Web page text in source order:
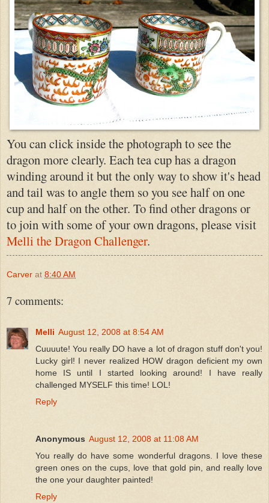
You can click inside the photograph to see the
dragon more clearly. Each tea cup has a dragon
winding around it but the only way to show it's head
and tail was to angle them so you see half on one
cup and half on the other. To find other dragons or
to join with some of your own dragons, please visit
Melli the Dragon Challenger.
Carver at 8:40 AM
7 comments:
Melli August 12, 2008 at 8:54 AM
Cuuuute! You really DO have a lot of dragon stuff don't you!
Lucky girl! I never realized HOW dragon deficient my own
home IS until I started looking around! I have really
challenged MYSELF this time! LOL!
Reply
Anonymous August 12, 2008 at 11:08 AM
You really do have some wonderful dragons. I love these
green ones on the cups, love that gold pin, and really love
the one your daughter painted!
Reply